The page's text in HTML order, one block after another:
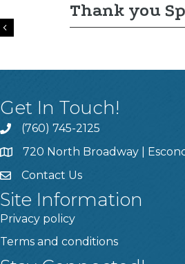
Thank you
Previous
Get In Touch!
(760) 745-2125
720 North Broadway |
Contact Us
Site Information
Privacy policy
Terms and conditions